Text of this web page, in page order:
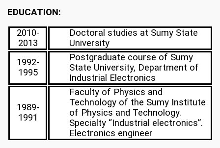
EDUCATION:
2010-
2013
Doctoral studies at Sumy State
University
1992-
1995
Postgraduate course of Sumy
State University, Department of
Industrial Electronics
1989-
1991
Faculty of Physics and
Technology of the Sumy Institute
of Physics and Technology.
Specialty “Industrial electronics”.
Electronics engineer